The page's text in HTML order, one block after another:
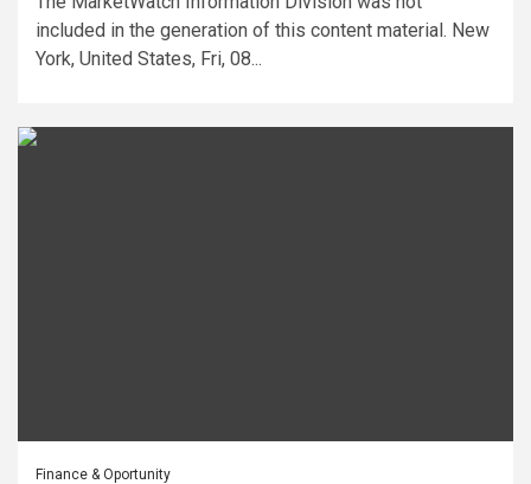
included in the generation of this content material. New
York, United States, Fri, 08...
Finance & Oportunity